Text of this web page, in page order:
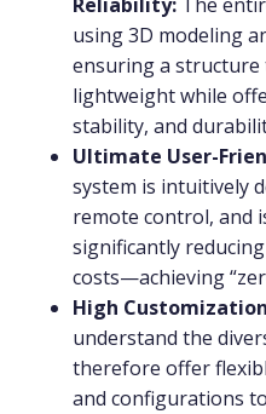
using 3D modeling
ensuring a structure
lightweight while
stability, and
Ultimate User-
system is intuitively
remote control, and
significantly
costs—achieving
High
understand the
therefore offer
and configurations